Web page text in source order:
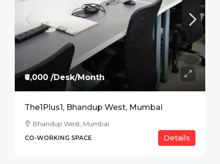
₹6,000 /Desk/Month
The1Plus1, Bhandup West, Mumbai
Bhandup West, Mumbai
CO-WORKING SPACE Details